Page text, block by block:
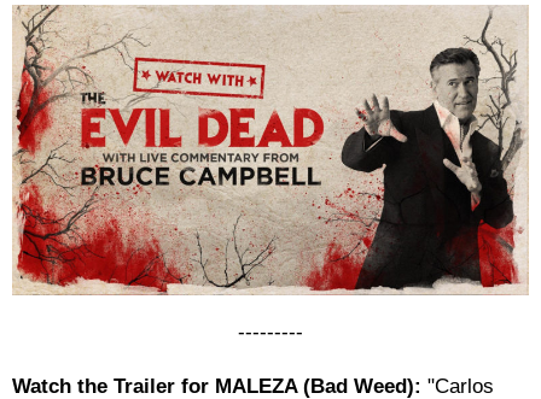
---------
Watch the Trailer for MALEZA (Bad Weed): "Carlos